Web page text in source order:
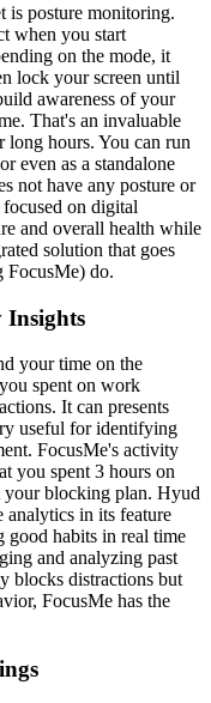
is posture monitoring.
when you start
on the mode, it
lock your screen until
awareness of your
That's an invaluable
long hours. You can run
even as a standalone
not have any posture or
on digital
and overall health while
solution that goes
FocusMe) do.
your time on the
spent on work
It can presents
useful for identifying
FocusMe's activity
you spent 3 hours on
your blocking plan. Hyud
analytics in its feature
good habits in real time
and analyzing past
blocks distractions but
FocusMe has the